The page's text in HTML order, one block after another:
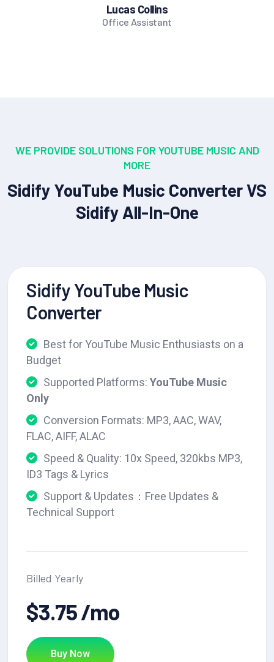
Lucas Collins
Office Assistant
WE PROVIDE SOLUTIONS FOR YOUTUBE MUSIC AND
MORE
Sidify YouTube Music Converter VS
Sidify All-In-One
Sidify YouTube Music
Converter
Best for YouTube Music Enthusiasts on a
Budget
Supported Platforms: YouTube Music
Only
Conversion Formats: MP3, AAC, WAV,
FLAC, AIFF, ALAC
Speed & Quality: 10x Speed, 320kbs MP3,
ID3 Tags & Lyrics
Support & Updates：Free Updates &
Technical Support
Billed Yearly
$3.75 /mo
Buy Now